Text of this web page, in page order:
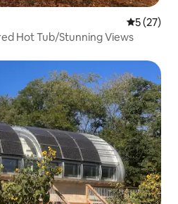
5 out of 5
5 (27)
Hot Tub/Stunning Views